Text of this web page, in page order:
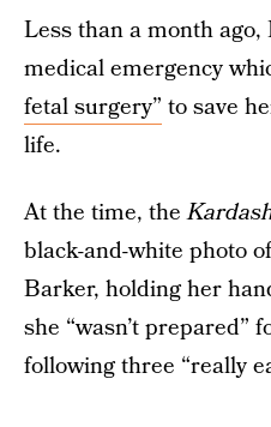
Less than a month
medical emergency
fetal surgery” to save
life.
At the time, the
black-and-white photo
Barker, holding her
she “wasn’t prepared”
following three “really